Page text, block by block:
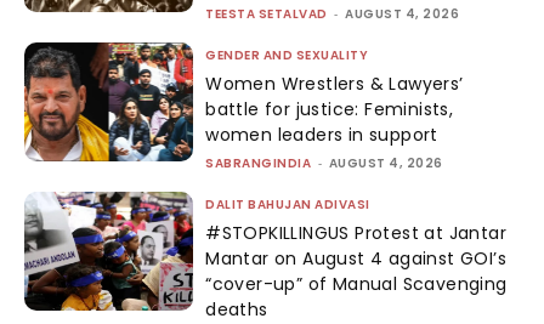
TEESTA SETALVAD - AUGUST 4, 2026
GENDER AND SEXUALITY
Women Wrestlers & Lawyers’
battle for justice: Feminists,
women leaders in support
SABRANGINDIA - AUGUST 4, 2026
DALIT BAHUJAN ADIVASI
#STOPKILLINGUS Protest at Jantar
Mantar on August 4 against GOI’s
“cover-up” of Manual Scavenging
deaths